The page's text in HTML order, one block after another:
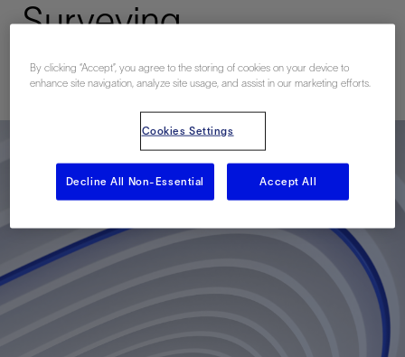
Surveying
Published: 02/02/2010
By clicking “Accept”, you agree to the storing of cookies on your device to
enhance site navigation, analyze site usage, and assist in our marketing efforts.
Cookies Settings
Decline All Non-Essential Accept All